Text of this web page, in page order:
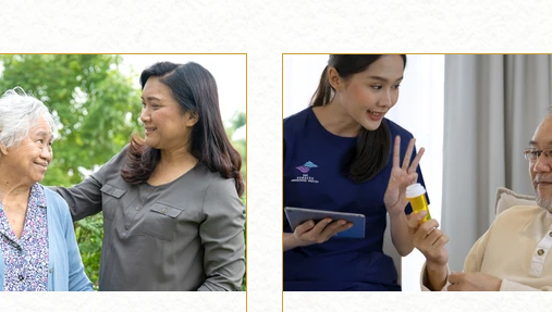
Care Advance Planning Caring for Aging Mind
Health Supporting Elderly Loved Ones